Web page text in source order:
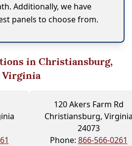
Additionally, we have
panels to choose from.
in Christiansburg,
Virginia
120 Akers Farm Rd
Christiansburg,
24073
Phone: 866-566-0261